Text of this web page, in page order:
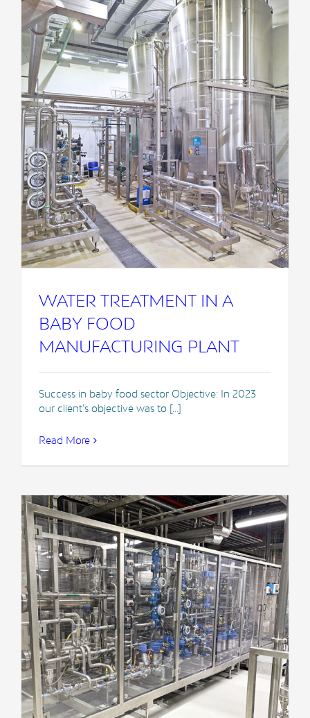
WATER TREATMENT IN A
BABY FOOD
MANUFACTURING PLANT
Success in baby food sector Objective: In 2023
our client's objective was to [...]
Read More